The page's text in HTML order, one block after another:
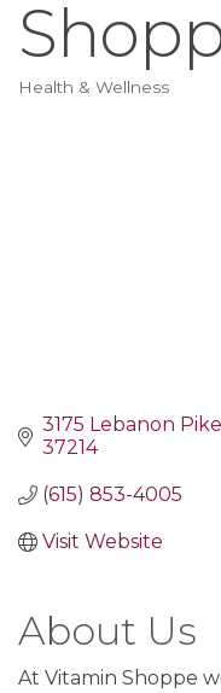
Health & Wellness
3175 Lebanon Pike
37214
(615) 853-4005
Visit Website
About Us
At Vitamin Shoppe